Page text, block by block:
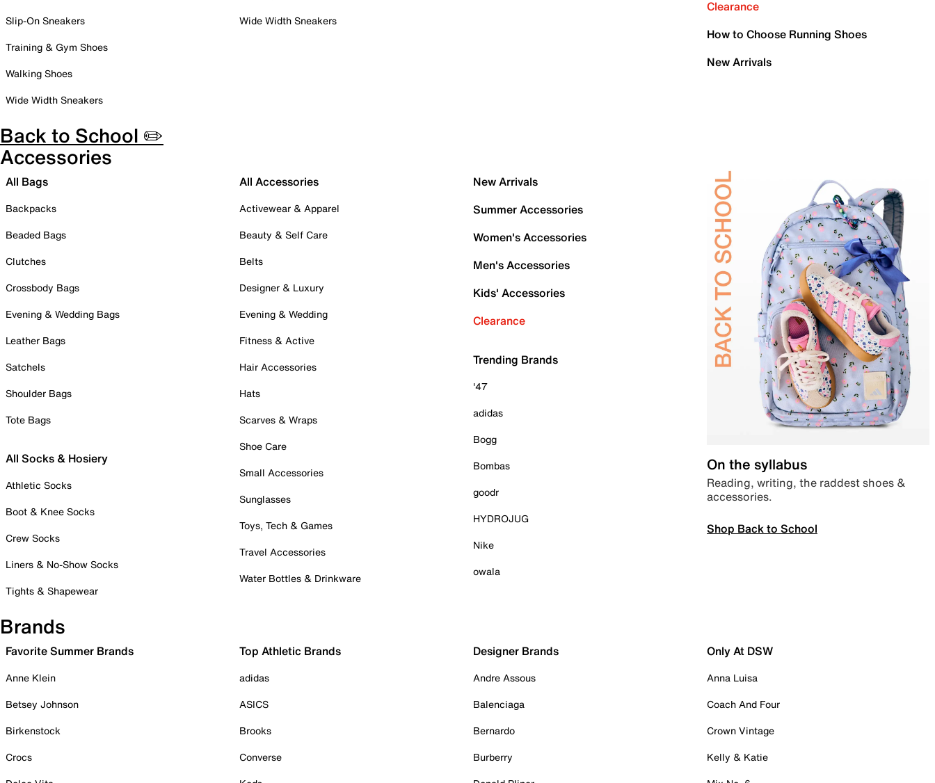
Slip-On Sneakers
Training & Gym Shoes
Walking Shoes
Wide Width Sneakers
Wide Width Sneakers
Clearance
How to Choose Running Shoes
New Arrivals
Back to School ✏️
Accessories
All Bags
Backpacks
Beaded Bags
Clutches
Crossbody Bags
Evening & Wedding Bags
Leather Bags
Satchels
Shoulder Bags
Tote Bags
All Socks & Hosiery
Athletic Socks
Boot & Knee Socks
Crew Socks
Liners & No-Show Socks
Tights & Shapewear
All Accessories
Activewear & Apparel
Beauty & Self Care
Belts
Designer & Luxury
Evening & Wedding
Fitness & Active
Hair Accessories
Hats
Scarves & Wraps
Shoe Care
Small Accessories
Sunglasses
Toys, Tech & Games
Travel Accessories
Water Bottles & Drinkware
New Arrivals
Summer Accessories
Women's Accessories
Men's Accessories
Kids' Accessories
Clearance
Trending Brands
'47
adidas
Bogg
Bombas
goodr
HYDROJUG
Nike
owala
On the syllabus
Reading, writing, the raddest shoes &
accessories.
Shop Back to School
Brands
Favorite Summer Brands
Anne Klein
Betsey Johnson
Birkenstock
Crocs
Top Athletic Brands
adidas
ASICS
Brooks
Converse
Designer Brands
Andre Assous
Balenciaga
Bernardo
Burberry
Only At DSW
Anna Luisa
Coach And Four
Crown Vintage
Kelly & Katie